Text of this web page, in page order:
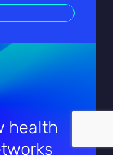
health